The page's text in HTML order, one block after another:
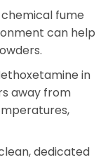
fume
can help
in
away from
dedicated